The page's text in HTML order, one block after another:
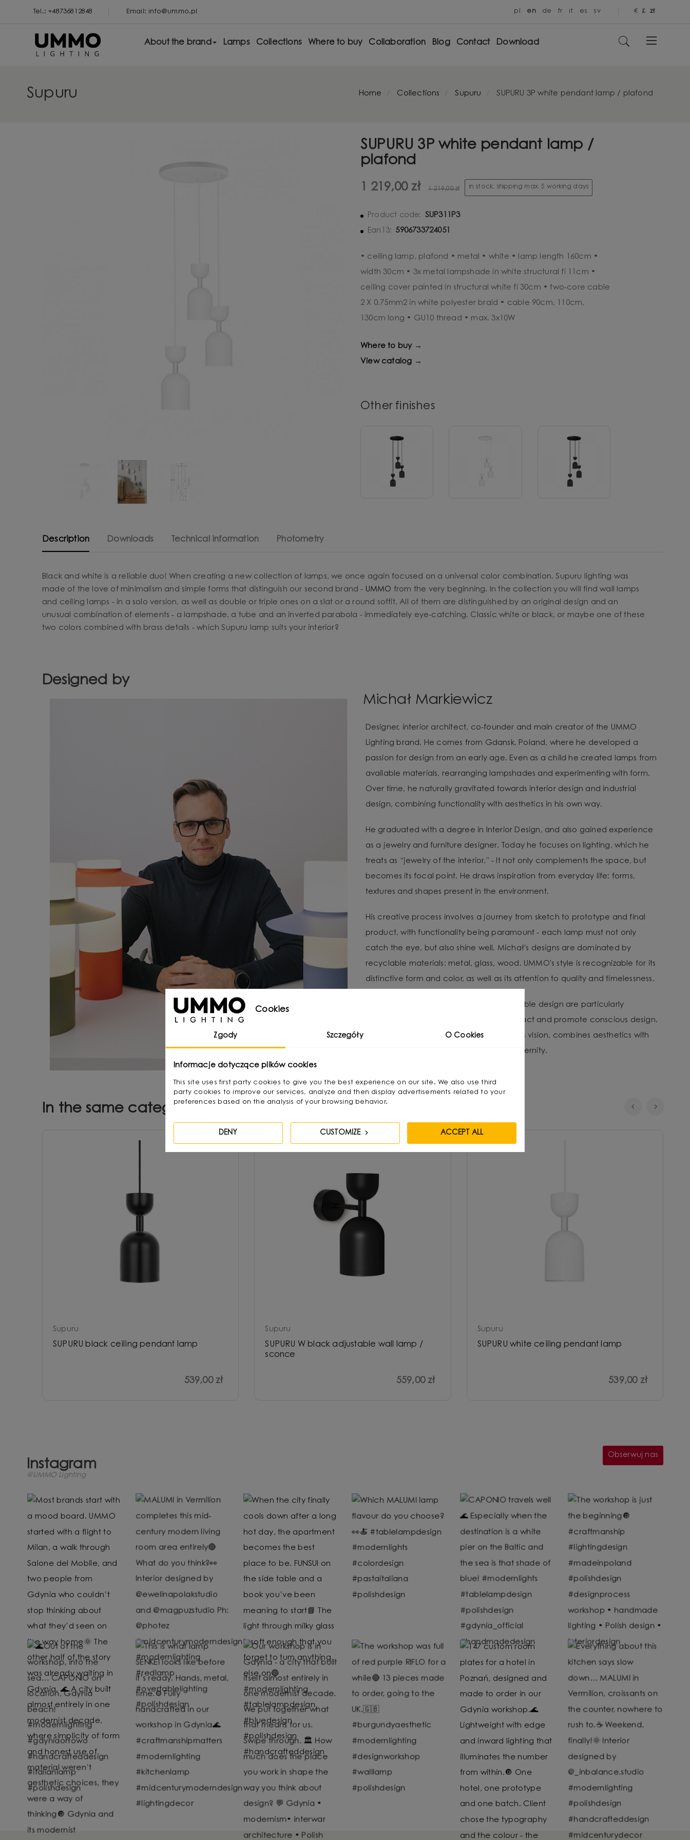
Tel.: +48736812848 Email: info@ummo.pl € £ zł
pl en de fr it es sv
About the brand Lamps Collections Where to buy Collaboration Blog Contact Download
Supuru Home Collections Supuru SUPURU 3P white pendant lamp / plafond
SUPURU 3P white pendant lamp /
plafond
1 219,00 zł 1 219,00 zł in stock, shipping max. 5 working days
Product code: SUP311P3
Ean13: 5906733724051
• ceiling lamp, plafond • metal • white • lamp length 160cm •
width 30cm • 3x metal lampshade in white structural fi 11cm •
ceiling cover painted in structural white fi 30cm • two-core cable
2 X 0.75mm2 in white polyester braid • cable 90cm, 110cm,
130cm long • GU10 thread • max. 3x10W
Where to buy →
View catalog →
Other finishes
Description Downloads Technical information Photometry
Black and white is a reliable duo! When creating a new collection of lamps, we once again focused on a universal color combination. Supuru lighting was
made of the love of minimalism and simple forms that distinguish our second brand - UMMO from the very beginning. In the collection you will find wall lamps
and ceiling lamps - in a solo version, as well as double or triple ones on a slat or a round soffit. All of them are distinguished by an original design and an
unusual combination of elements - a lampshade, a tube and an inverted parabola - immediately eye-catching. Classic white or black, or maybe one of these
two colors combined with brass details - which Supuru lamp suits your interior?
Designed by
Michał Markiewicz
Designer, interior architect, co-founder and main creator of the UMMO
Lighting brand. He comes from Gdansk, Poland, where he developed a
passion for design from an early age. Even as a child he created lamps from
available materials, rearranging lampshades and experimenting with form.
Over time, he naturally gravitated towards interior design and industrial
design, combining functionality with aesthetics in his own way.
He graduated with a degree in Interior Design, and also gained experience
as a jewelry and furniture designer. Today he focuses on lighting, which he
treats as “jewelry of the interior.” - It not only complements the space, but
becomes its focal point. He draws inspiration from everyday life: forms,
textures and shapes present in the environment.
His creative process involves a journey from sketch to prototype and final
product, with functionality being paramount - each lamp must not only
catch the eye, but also shine well. Michał's designs are dominated by
recyclable materials: metal, glass, wood. UMMO's style is recognizable for its
distinctive form and color, as well as its attention to quality and timelessness.
For Michał, local production and sustainable design are particularly
important to minimize environmental impact and promote conscious design.
UMMO Lighting is a brand that, through his vision, combines aesthetics with
responsibility and craftsmanship with modernity.
In the same category
Supuru
SUPURU black ceiling pendant lamp
539,00 zł
Supuru
SUPURU W black adjustable wall lamp /
sconce
559,00 zł
Supuru
SUPURU white ceiling pendant lamp
539,00 zł
Instagram
@UMMO Lighting
Obserwuj nas
Cookies
Zgody Szczegóły O Cookies
Informacje dotyczące plików cookies
This site uses first party cookies to give you the best experience on our site. We also use third
party cookies to improve our services, analyze and then display advertisements related to your
preferences based on the analysis of your browsing behavior.
DENY CUSTOMIZE ACCEPT ALL